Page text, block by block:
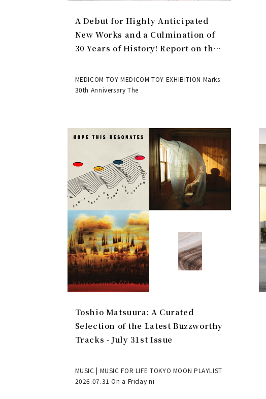
A Debut for Highly Anticipated
New Works and a Culmination of
30 Years of History! Report on the
EXHIBITION | MEDICOM TOY
MEDICOM TOY MEDICOM TOY EXHIBITION Marks
30th Anniversary The
Toshio Matsuura: A Curated
Selection of the Latest Buzzworthy
Tracks - July 31st Issue
MUSIC | MUSIC FOR LIFE TOKYO MOON PLAYLIST
2026.07.31 On a Friday ni